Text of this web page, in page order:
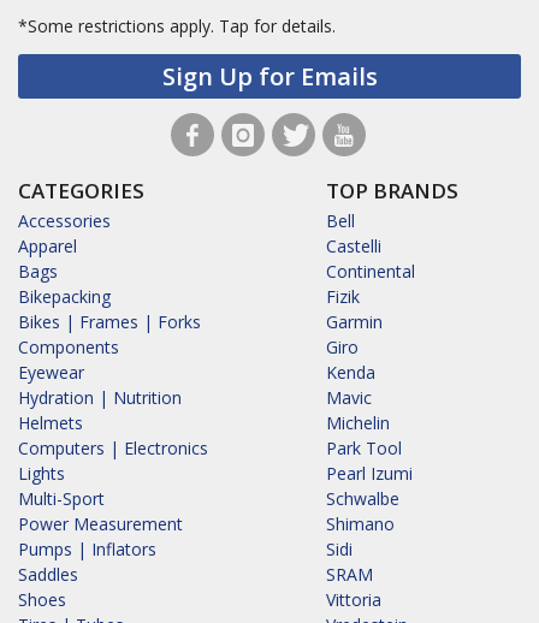
*Some restrictions apply. Tap for details.
Sign Up for Emails
CATEGORIES
Accessories
Apparel
Bags
Bikepacking
Bikes | Frames | Forks
Components
Eyewear
Hydration | Nutrition
Helmets
Computers | Electronics
Lights
Multi-Sport
Power Measurement
Pumps | Inflators
Saddles
Shoes
TOP BRANDS
Bell
Castelli
Continental
Fizik
Garmin
Giro
Kenda
Mavic
Michelin
Park Tool
Pearl Izumi
Schwalbe
Shimano
Sidi
SRAM
Vittoria